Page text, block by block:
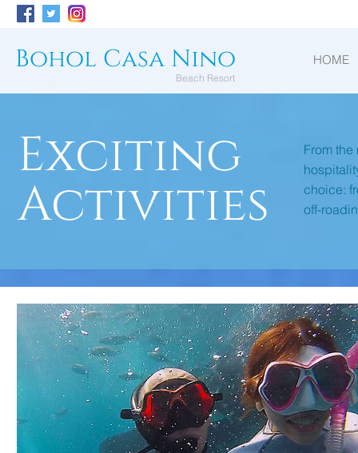
HOME
Bohol Casa Nino
Beach Resort
From
choice:
off-
Exciting
Activities